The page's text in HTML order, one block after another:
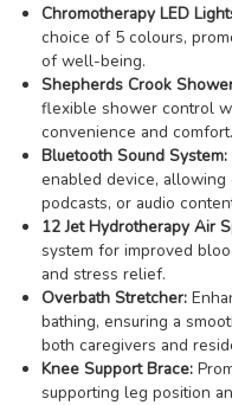
Chromotherapy LED
choice of 5 colours,
of well-being.
Shepherds Crook
flexible shower control
convenience and comfort.
Bluetooth Sound System:
enabled device, allowing
podcasts, or audio
12 Jet Hydrotherapy Air
system for improved
and stress relief.
Overbath Stretcher:
bathing, ensuring a
both caregivers and
Knee Support Brace:
supporting leg position